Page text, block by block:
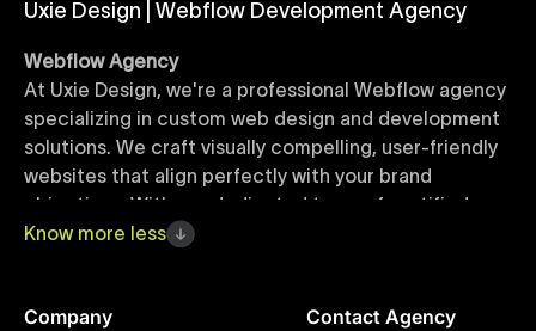
Uxie Design | Webflow Development Agency
Webflow Agency
At Uxie Design, we're a professional Webflow agency
specializing in custom web design and development
solutions. We craft visually compelling, user-friendly
websites that align perfectly with your brand
objectives. With our dedicated team of certified
Webflow experts, your project benefits from high-
Know more less
Company Contact Agency